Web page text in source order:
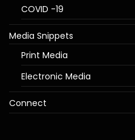
COVID -19
Media Snippets
Print Media
Electronic Media
Connect